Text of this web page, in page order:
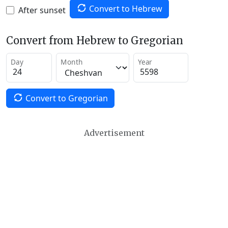
After sunset Convert to Hebrew
Convert from Hebrew to Gregorian
Day Month Year
Convert to Gregorian
Advertisement